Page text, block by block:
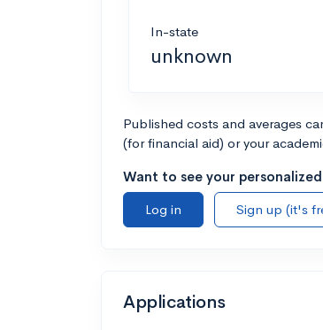
In-state
unknown
Published costs and averages
(for financial aid) or your
Want to see your
Log in
Sign up (it's
Applications